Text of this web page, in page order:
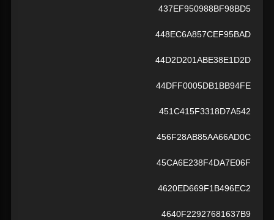
437EF950988BF98BD5
448EC6A857CEF95BAD
44D2D201ABE38E1D2D
44DFF0005DB1BB94FE
451C415F3318D7A542
456F28AB85AA66AD0C
45CA6E238F4DA7E06F
4620ED669F1B496EC2
4640F22927681637B9